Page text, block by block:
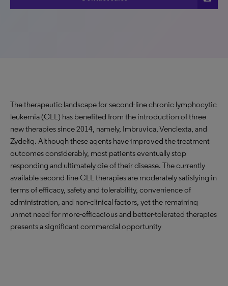
The therapeutic landscape for second-line chronic lymphocytic
leukemia (CLL) has benefited from the introduction of three
new therapies since 2014, namely, Imbruvica, Venclexta, and
Zydelig. Although these agents have improved the treatment
outcomes considerably, most patients eventually stop
responding and ultimately die of their disease. The currently
available second-line CLL therapies are moderately satisfying in
terms of efficacy, safety and tolerability, convenience of
administration, and non-clinical factors, yet the remaining
unmet need for more-efficacious and better-tolerated therapies
presents a significant commercial opportunity